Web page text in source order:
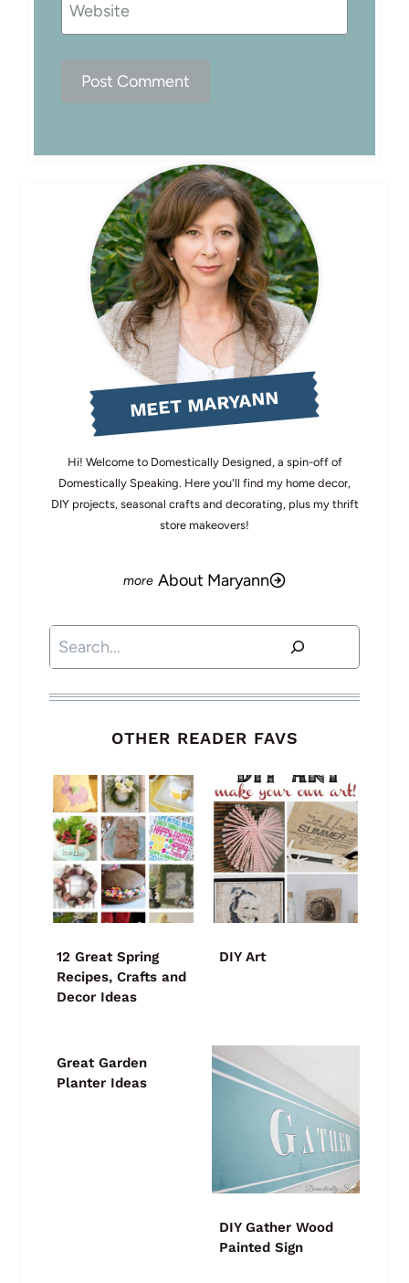
Website
MEET MARYANN
Hi! Welcome to Domestically Designed, a spin-off of
Domestically Speaking. Here you'll find my home decor,
DIY projects, seasonal crafts and decorating, plus my thrift
store makeovers!
About Maryann
Search
OTHER READER FAVS
12 Great Spring
Recipes, Crafts and
Decor Ideas
DIY Art
Great Garden
Planter Ideas
DIY Gather Wood
Painted Sign